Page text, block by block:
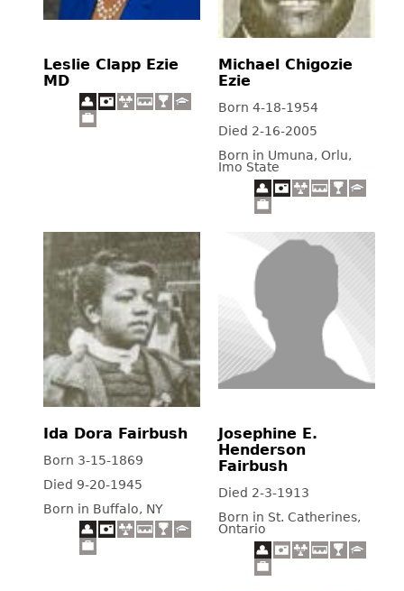
Leslie Clapp Ezie
MD
Michael Chigozie
Ezie
Born 4-18-1954
Died 2-16-2005
Born in Umuna, Orlu,
Imo State
Ida Dora Fairbush
Born 3-15-1869
Died 9-20-1945
Born in Buffalo, NY
Josephine E.
Henderson
Fairbush
Died 2-3-1913
Born in St. Catherines,
Ontario